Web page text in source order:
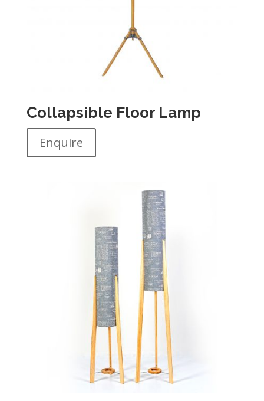
Collapsible Floor Lamp
Enquire